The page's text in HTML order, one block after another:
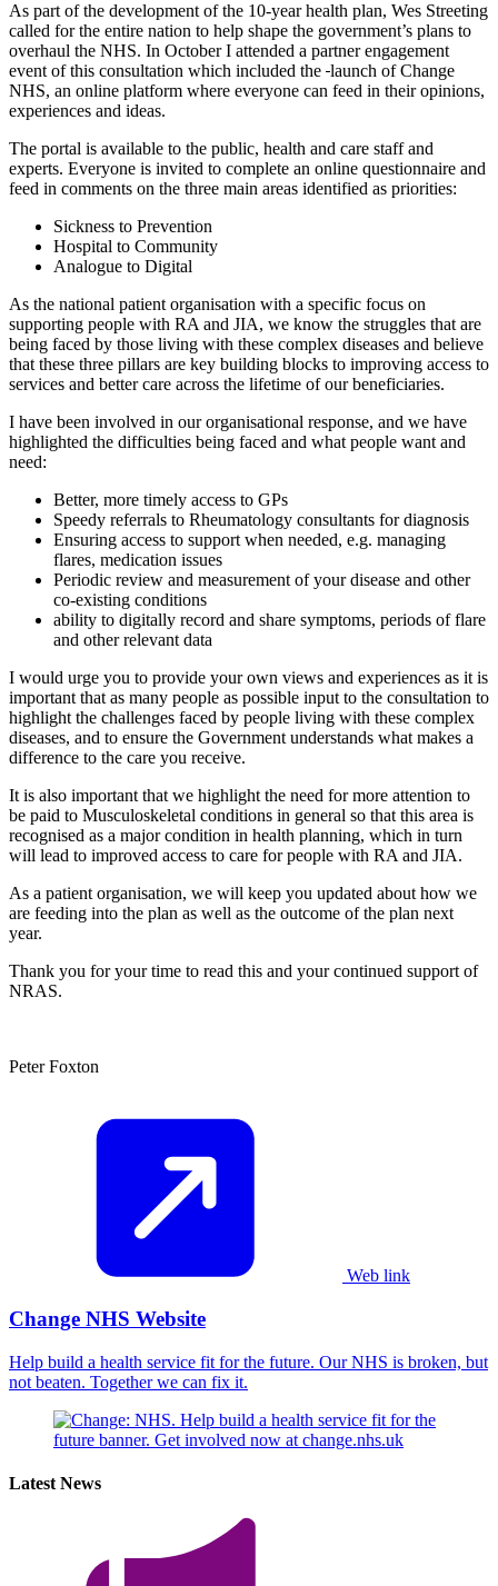
As part of the development of the 10-year health plan, Wes Streeting
called for the entire nation to help shape the government’s plans to
overhaul the NHS. In October I attended a partner engagement
event of this consultation which included the launch of Change
NHS, an online platform where everyone can feed in their opinions,
experiences and ideas.
The portal is available to the public, health and care staff and
experts. Everyone is invited to complete an online questionnaire and
feed in comments on the three main areas identified as priorities:
Sickness to Prevention
Hospital to Community
Analogue to Digital
As the national patient organisation with a specific focus on
supporting people with RA and JIA, we know the struggles that are
being faced by those living with these complex diseases and believe
that these three pillars are key building blocks to improving access to
services and better care across the lifetime of our beneficiaries.
I have been involved in our organisational response, and we have
highlighted the difficulties being faced and what people want and
need:
Better, more timely access to GPs
Speedy referrals to Rheumatology consultants for diagnosis
Ensuring access to support when needed, e.g. managing
flares, medication issues
Periodic review and measurement of your disease and other
co-existing conditions
ability to digitally record and share symptoms, periods of flare
and other relevant data
I would urge you to provide your own views and experiences as it is
important that as many people as possible input to the consultation to
highlight the challenges faced by people living with these complex
diseases, and to ensure the Government understands what makes a
difference to the care you receive.
It is also important that we highlight the need for more attention to
be paid to Musculoskeletal conditions in general so that this area is
recognised as a major condition in health planning, which in turn
will lead to improved access to care for people with RA and JIA.
As a patient organisation, we will keep you updated about how we
are feeding into the plan as well as the outcome of the plan next
year.
Thank you for your time to read this and your continued support of
NRAS.
Peter Foxton
Web link
Change NHS Website
Help build a health service fit for the future. Our NHS is broken, but
not beaten. Together we can fix it.
Latest News